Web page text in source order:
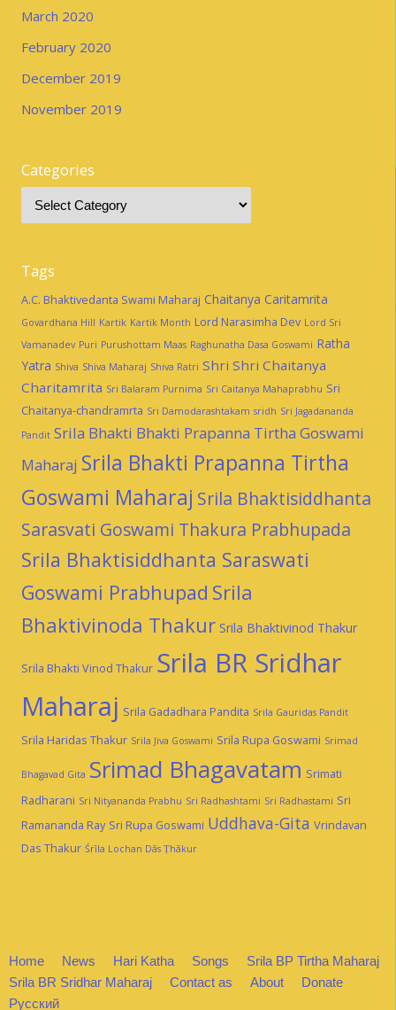
March 2020
February 2020
December 2019
November 2019
Categories
Tags
A.C. Bhaktivedanta Swami Maharaj Chaitanya Caritamrita
Govardhana Hill Kartik Kartik Month Lord Narasimha Dev Lord Sri
Vamanadev Puri Purushottam Maas Raghunatha Dasa Goswami Ratha
Yatra Shiva Shiva Maharaj Shiva Ratri Shri Shri Chaitanya
Charitamrita Sri Balaram Purnima Sri Caitanya Mahaprabhu Sri
Chaitanya-chandramrta Sri Damodarashtakam sridh Sri Jagadananda
Pandit Srila Bhakti Bhakti Prapanna Tirtha Goswami
Maharaj Srila Bhakti Prapanna Tirtha
Goswami Maharaj Srila Bhaktisiddhanta
Sarasvati Goswami Thakura Prabhupada
Srila Bhaktisiddhanta Saraswati
Goswami Prabhupad Srila
Bhaktivinoda Thakur Srila Bhaktivinod Thakur
Srila Bhakti Vinod Thakur Srila BR Sridhar
Maharaj Srila Gadadhara Pandita Srila Gauridas Pandit
Srila Haridas Thakur Srila Jiva Goswami Srila Rupa Goswami Srimad
Bhagavad Gita Srimad Bhagavatam Srimati
Radharani Sri Nityananda Prabhu Sri Radhashtami Sri Radhastami Sri
Ramananda Ray Sri Rupa Goswami Uddhava-Gita Vrindavan
Das Thakur Śrīla Lochan Dās Ṭhākur
Home News Hari Katha Songs
Srila BP Tirtha Maharaj
Srila BR Sridhar Maharaj
Contact as About
Donate
Русский